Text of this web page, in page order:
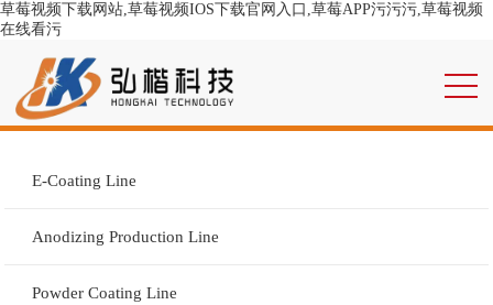
草莓视频下载网站,草莓视频IOS下载官网入口,草莓APP污污污,草莓视频
在线看污
E-Coating Line
Anodizing Production Line
Powder Coating Line